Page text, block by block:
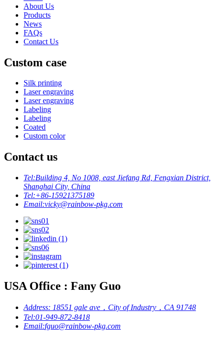
About Us
Products
News
FAQs
Contact Us
Custom case
Silk printing
Laser engraving
Laser engraving
Labeling
Labeling
Coated
Custom color
Contact us
Tel:Building 4, No 1008, east Jiefang Rd, Fengxian District,
Shanghai City, China
Tel:+86-15921375189
Email:vicky@rainbow-pkg.com
USA Office : Fany Guo
Address: 18551 gale ave，City of Industry，CA 91748
Tel:01-949-872-8418
Email:fguo@rainbow-pkg.com